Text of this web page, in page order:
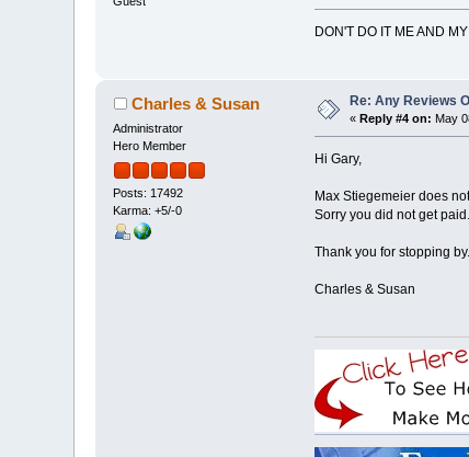
DON'T DO IT ME AND
Charles & Susan
Administrator
Hero Member
Posts: 17492
Karma: +5/-0
Re: Any Reviews
« Reply #4 on: May
Hi Gary,
Max Stiegemeier does
Sorry you did not get paid.
Thank you for stopping by.
Charles & Susan